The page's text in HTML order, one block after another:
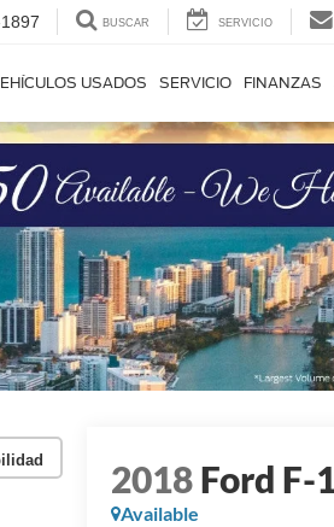
BUSCAR SERVICIO
USADOS SERVICIO FINANZAS
2018Ford F-
Available